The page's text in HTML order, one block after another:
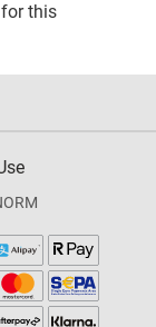
this